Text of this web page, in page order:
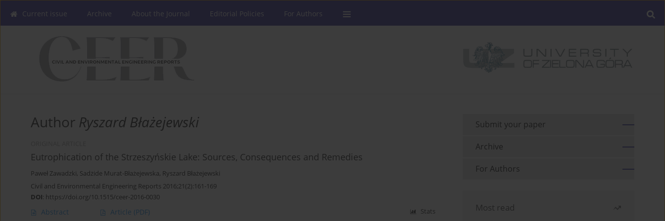
Current issue Archive About the Journal Editorial Policies For Authors
Author Ryszard Błażejewski
Eutrophication of the Strzeszyńskie Lake: Sources, Consequences and Remedies
Paweł Zawadzki, Sadżide Murat-Błażejewska, Ryszard Błażejewski
Civil and Environmental Engineering Reports 2016;21(2):161-169
DOI: https://doi.org/10.1515/ceer-2016-0030
Abstract Article (PDF) Stats
Submit your paper
Archive
For Authors
Most read